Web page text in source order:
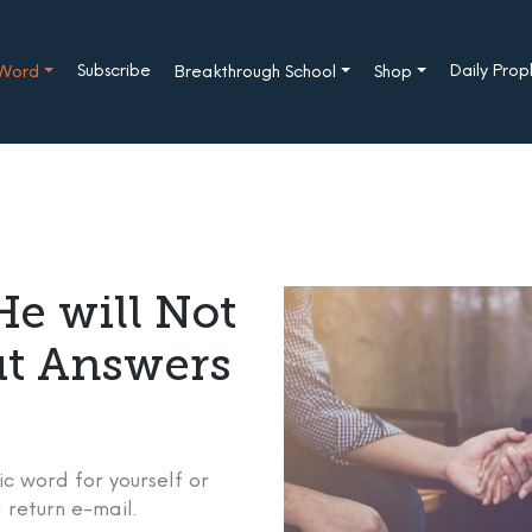
Subscribe Breakthrough School Shop Daily
will Not
Answers
word for yourself or
return e-mail.